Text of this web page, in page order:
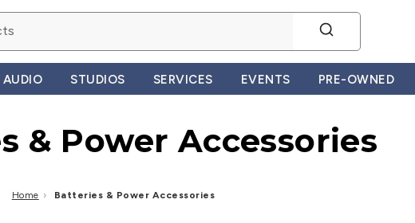
AUDIO STUDIOS SERVICES EVENTS PRE-OWNED
& Power Accessories
Home › Batteries & Power Accessories